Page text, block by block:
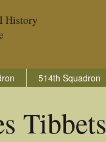
History
514th Squadron
Tibbets